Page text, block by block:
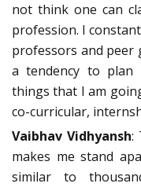
not think one can
profession. I
professors and peer
a tendency to plan
things that I am
co-curricular,
Vaibhav Vidhyansh:
makes me stand
similar to